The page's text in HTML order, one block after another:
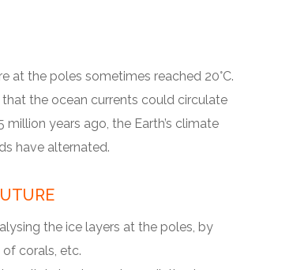
at the poles sometimes reached 20°C.
the ocean currents could circulate
years ago, the Earth’s climate
have alternated.
the ice layers at the poles, by
corals, etc.